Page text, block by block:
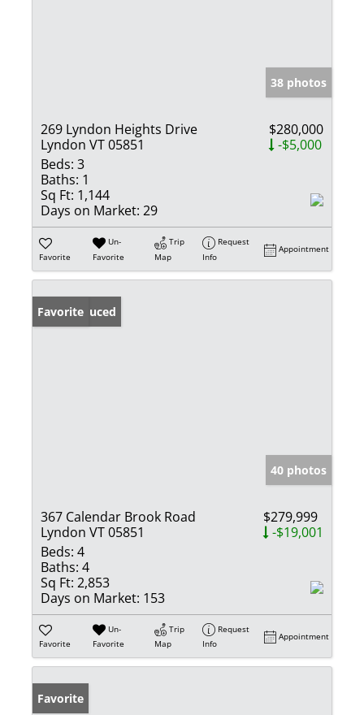
38 photos
269 Lyndon Heights Drive
Lyndon VT 05851
$280,000
-$5,000
Beds: 3
Baths: 1
Sq Ft: 1,144
Days on Market: 29
Favorite
Un-
Favorite
Trip
Map
Request
Info
Appointment
Price Reduced
Favorite
40 photos
367 Calendar Brook Road
Lyndon VT 05851
$279,999
-$19,001
Beds: 4
Baths: 4
Sq Ft: 2,853
Days on Market: 153
Favorite
Un-
Favorite
Trip
Map
Request
Info
Appointment
Favorite